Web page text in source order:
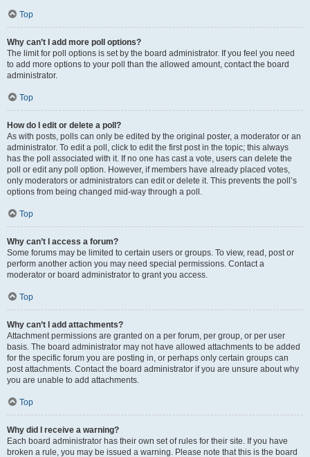
Top
Why can’t I add more poll options?
The limit for poll options is set by the board administrator. If you feel you need
to add more options to your poll than the allowed amount, contact the board
administrator.
Top
How do I edit or delete a poll?
As with posts, polls can only be edited by the original poster, a moderator or an
administrator. To edit a poll, click to edit the first post in the topic; this always
has the poll associated with it. If no one has cast a vote, users can delete the
poll or edit any poll option. However, if members have already placed votes,
only moderators or administrators can edit or delete it. This prevents the poll’s
options from being changed mid-way through a poll.
Top
Why can’t I access a forum?
Some forums may be limited to certain users or groups. To view, read, post or
perform another action you may need special permissions. Contact a
moderator or board administrator to grant you access.
Top
Why can’t I add attachments?
Attachment permissions are granted on a per forum, per group, or per user
basis. The board administrator may not have allowed attachments to be added
for the specific forum you are posting in, or perhaps only certain groups can
post attachments. Contact the board administrator if you are unsure about why
you are unable to add attachments.
Top
Why did I receive a warning?
Each board administrator has their own set of rules for their site. If you have
broken a rule, you may be issued a warning. Please note that this is the board